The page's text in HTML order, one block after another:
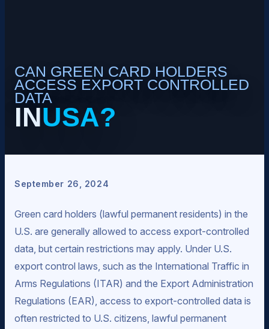
CAN GREEN CARD HOLDERS
ACCESS EXPORT CONTROLLED
DATA
INUSA?
September 26, 2024
Green card holders (lawful permanent residents) in the
U.S. are generally allowed to access export-controlled
data, but certain restrictions may apply. Under U.S.
export control laws, such as the International Traffic in
Arms Regulations (ITAR) and the Export Administration
Regulations (EAR), access to export-controlled data is
often restricted to U.S. citizens, lawful permanent